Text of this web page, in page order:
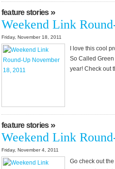
feature stories»
Weekend Link
Friday, November 18, 2011
I love this cool
So Called Green
year! Check out
feature stories»
Weekend Link
Friday, November 4, 2011
Go check out